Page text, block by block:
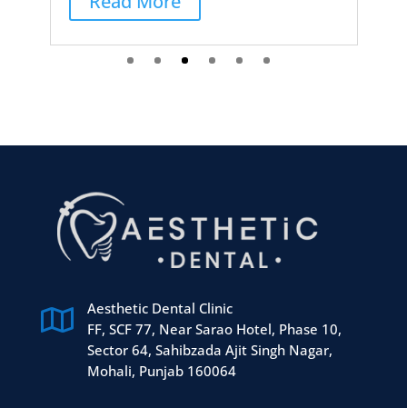

Aesthetic Dental Clinic
FF, SCF 77, Near Sarao Hotel, Phase 10,
Sector 64, Sahibzada Ajit Singh Nagar,
Mohali, Punjab 160064